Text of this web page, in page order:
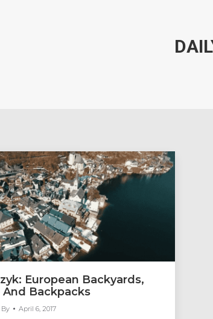
European Backyards,
And Backpacks
By April 6, 2017